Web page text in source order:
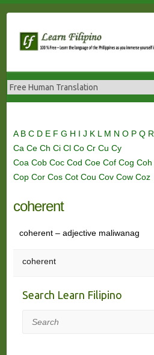
content
A B C D E F G H I J K L M N O P Q R
Ca Ce Ch Ci Cl Co Cr Cu Cy
Coa Cob Coc Cod Coe Cof Cog Coh
Cop Cor Cos Cot Cou Cov Cow Coz
coherent
coherent – adjective maliwanag
coherent
Search Learn Filipino
Search